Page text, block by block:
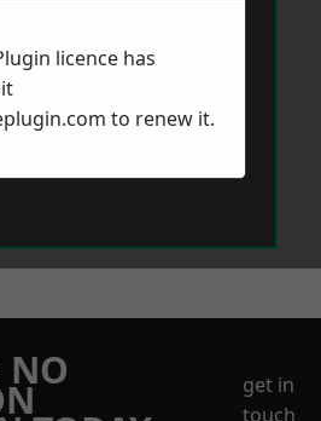
NO
get in
touch
licence has
to renew it.